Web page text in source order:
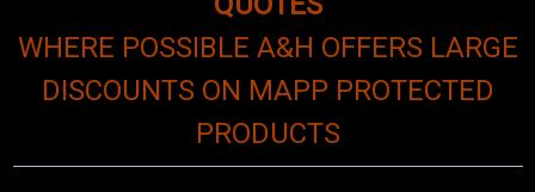
WHERE POSSIBLE A&H OFFERS LARGE
DISCOUNTS ON MAPP PROTECTED
PRODUCTS